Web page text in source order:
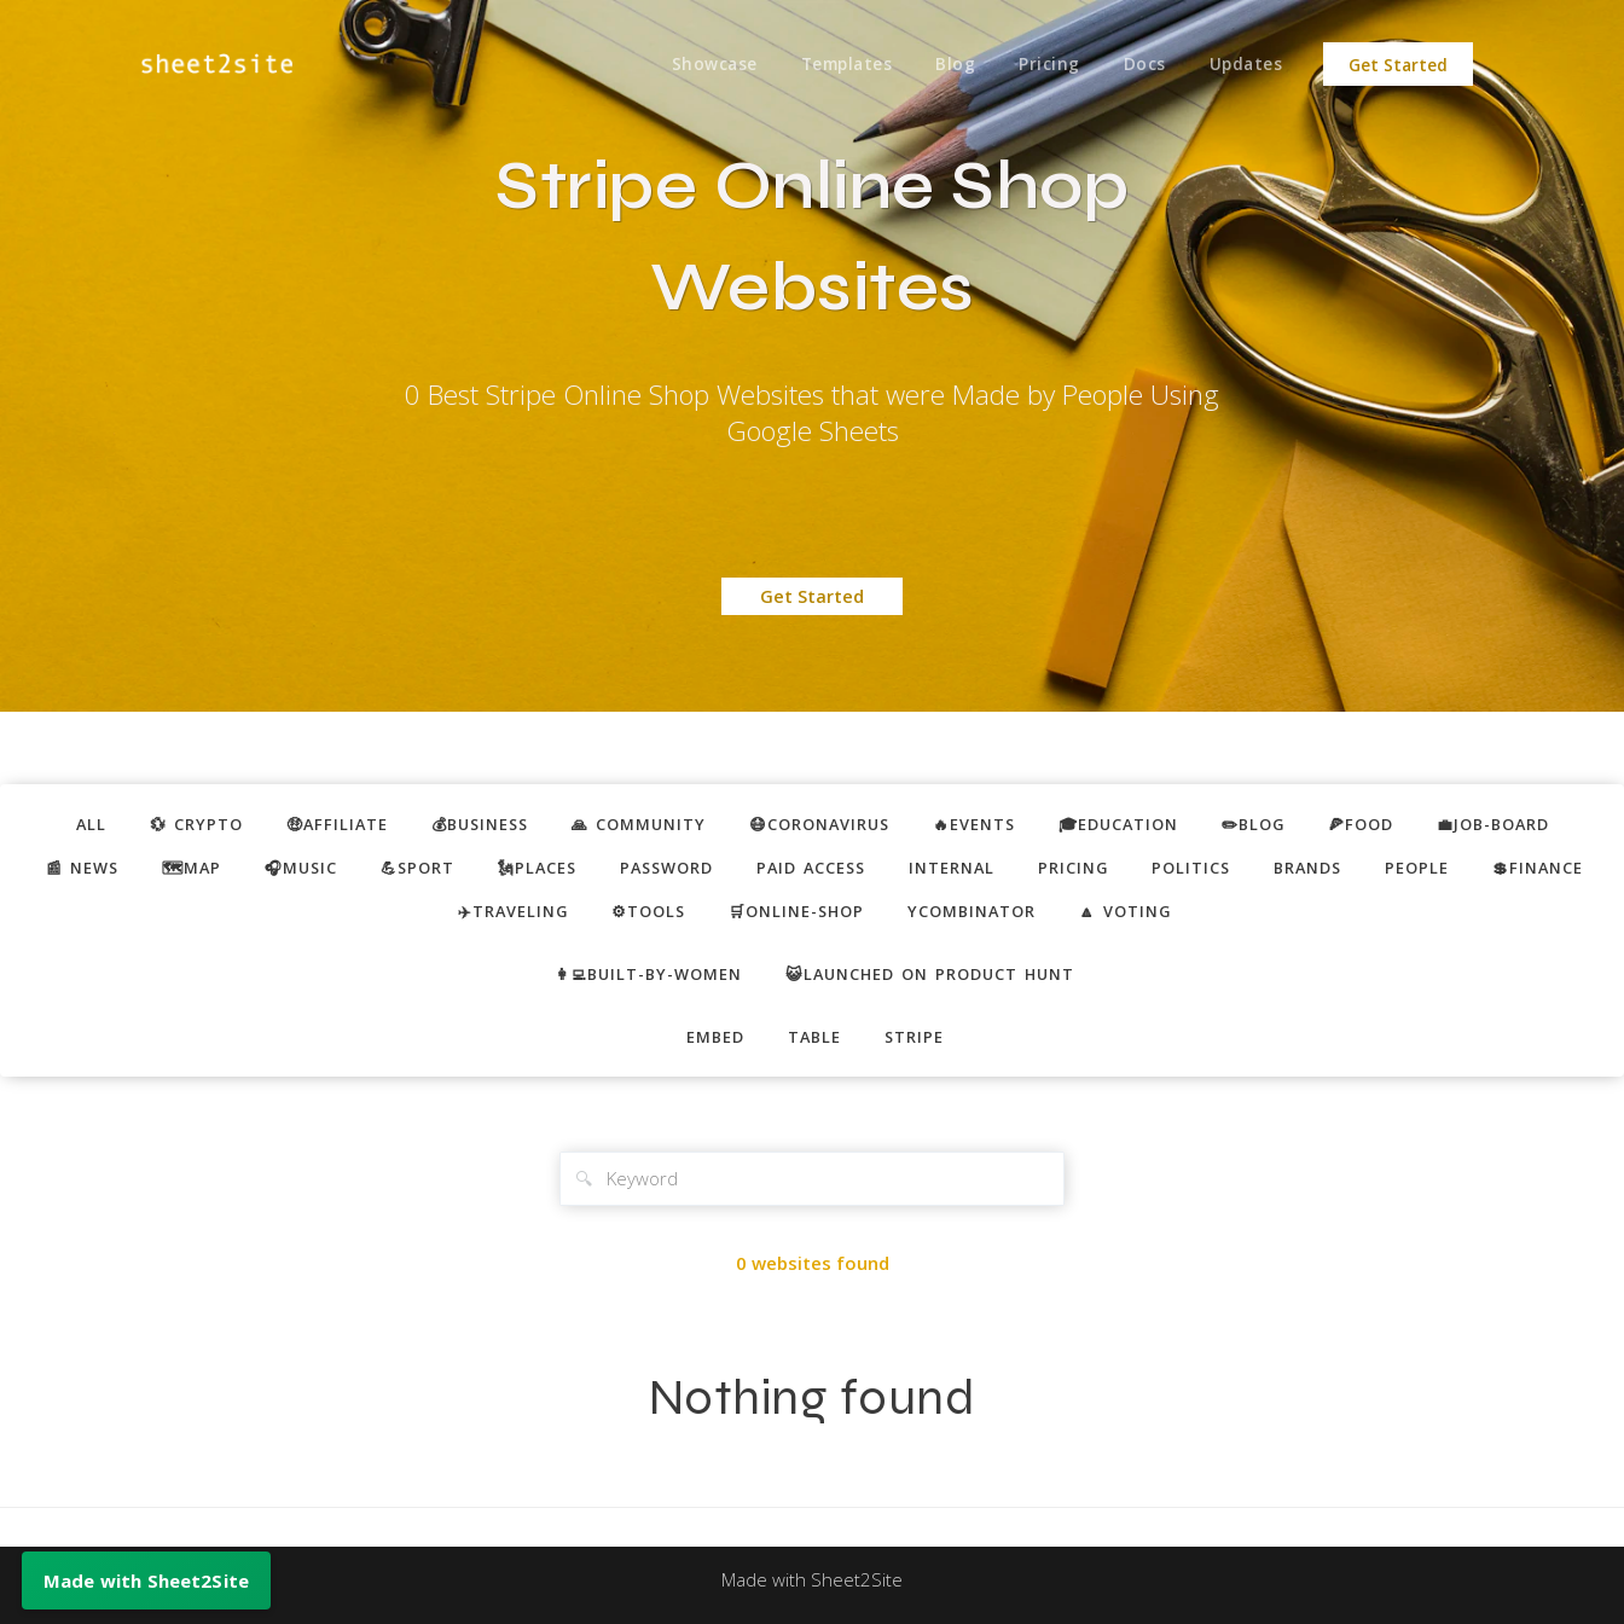
Showcase Templates Blog Pricing Docs Updates Get Started
Stripe Online Shop
Websites
0 Best Stripe Online Shop Websites that were Made by People Using
Google Sheets
Get Started
ALL 💱 CRYPTO 🤑AFFILIATE 💰BUSINESS 🙏 COMMUNITY 😷CORONAVIRUS 🔥EVENTS 🎓EDUCATION ✏️BLOG 🍕FOOD
💼JOB-BOARD
📰 NEWS
🗺️MAP 🎧MUSIC 💪SPORT 🗽PLACES PASSWORD PAID ACCESS INTERNAL PRICING POLITICS BRANDS PEOPLE
💲FINANCE
✈️TRAVELING
⚙️TOOLS 🛒ONLINE-SHOP YCOMBINATOR 🔼 VOTING
👩‍💻BUILT-BY-WOMEN 😺LAUNCHED ON PRODUCT HUNT
EMBED TABLE STRIPE
🔍
0 websites found
Nothing found
Made with Sheet2Site